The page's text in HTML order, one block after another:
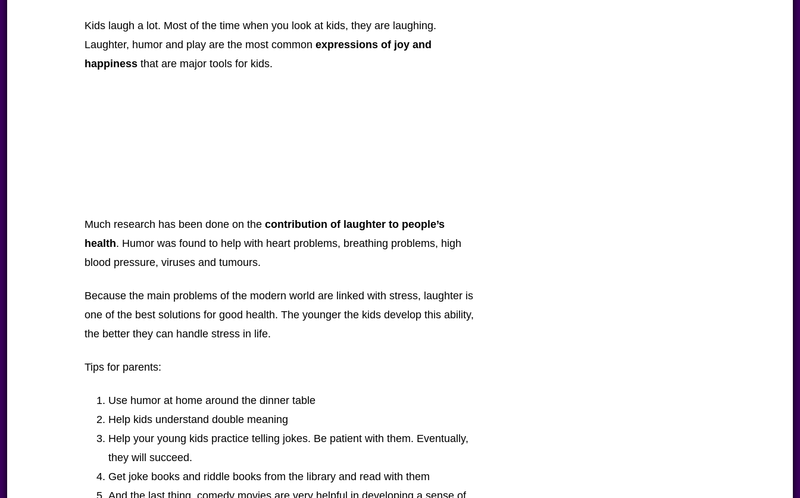
Kids laugh a lot. Most of the time when you look at kids, they are laughing.
Laughter, humor and play are the most common expressions of joy and
happiness that are major tools for kids.
Much research has been done on the contribution of laughter to people’s
health. Humor was found to help with heart problems, breathing problems, high
blood pressure, viruses and tumours.
Because the main problems of the modern world are linked with stress, laughter is
one of the best solutions for good health. The younger the kids develop this ability,
the better they can handle stress in life.
Tips for parents:
Use humor at home around the dinner table
Help kids understand double meaning
Help your young kids practice telling jokes. Be patient with them. Eventually,
they will succeed.
Get joke books and riddle books from the library and read with them
And the last thing, comedy movies are very helpful in developing a sense of